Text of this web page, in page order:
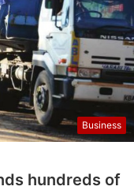
Business
hundreds of